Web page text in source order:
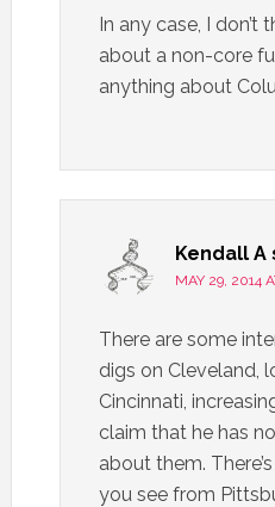
In any case, I don’t
about a non-core
anything about
Kendall A
MAY 29, 2014
There are some
digs on Cleveland,
Cincinnati,
claim that he has
about them.
you see from